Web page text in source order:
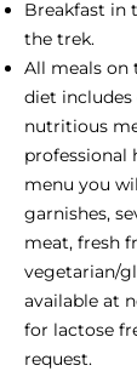
Breakfast in
the trek.
All meals on
diet
nutritious
professional
menu you
garnishes,
meat, fresh
vegetarian/
available at
for lactose
request.